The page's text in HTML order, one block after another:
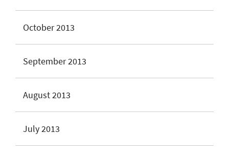
October 2013
September 2013
August 2013
July 2013